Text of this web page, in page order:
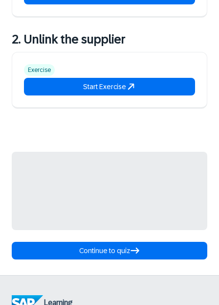
2. Unlink the supplier
Exercise
Start Exercise
Continue to quiz
Learning